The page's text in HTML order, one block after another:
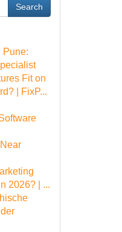
Search
Pune:
Fit on
| FixP...
2026? | ...